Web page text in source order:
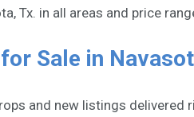
Tx. in all areas and price
Sale in
and new listings